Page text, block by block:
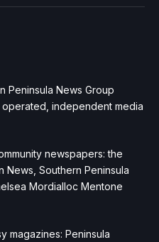
Peninsula News Group
independent media
newspapers: the
News, Southern Peninsula
Mordialloc Mentone
magazines: Peninsula